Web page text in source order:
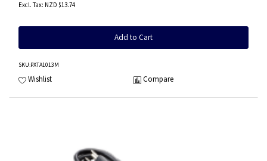
NZD $13.74
Add to Cart
SKU:PXTA1013M
Wishlist Compare